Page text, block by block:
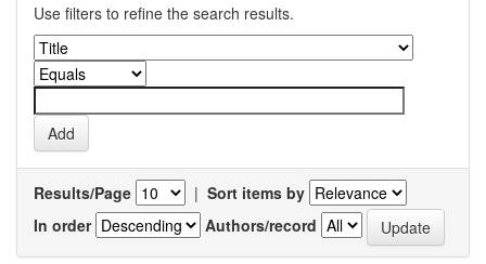
Use filters to refine the search results.
Results/Page | Sort items by
In order
Authors/record